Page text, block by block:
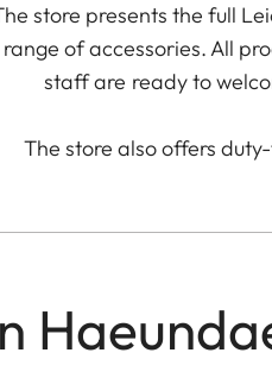
store presents the full
of accessories. All
staff are ready to
The store also offers